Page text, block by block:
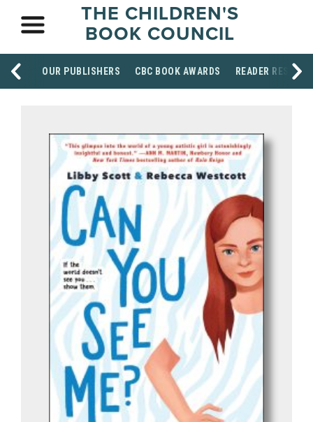
THE CHILDREN'S
BOOK COUNCIL
OUR PUBLISHERS CBC BOOK AWARDS READER